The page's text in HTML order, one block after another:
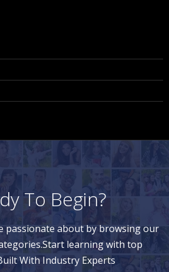
To Begin?
passionate about by browsing our
learning with top
With Industry Experts